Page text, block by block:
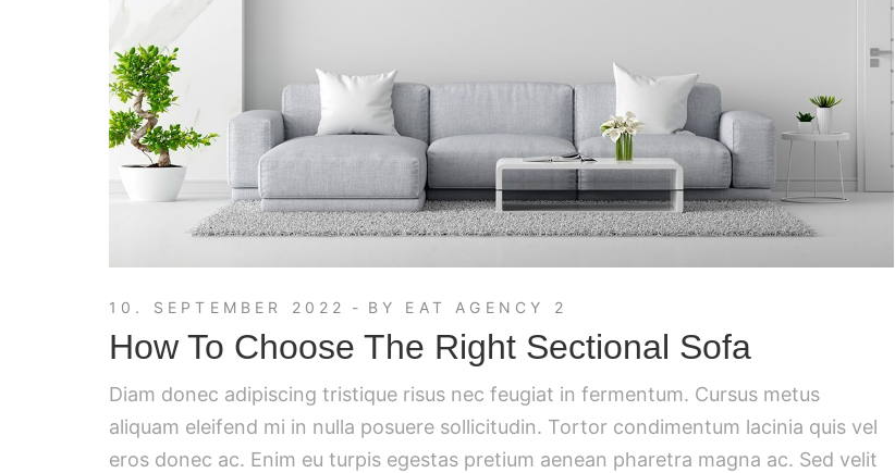
10. SEPTEMBER 2022 BY EAT AGENCY 2
How To Choose The Right Sectional Sofa
Diam donec adipiscing tristique risus nec feugiat in fermentum. Cursus metus
aliquam eleifend mi in nulla posuere sollicitudin. Tortor condimentum lacinia quis vel
eros donec ac. Enim eu turpis egestas pretium aenean pharetra magna ac. Sed velit